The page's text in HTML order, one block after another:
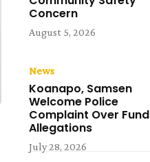
Concern
August 5, 2026
News
Koanapo, Samsen
Welcome Police
Complaint Over Fund
Allegations
July 28, 2026